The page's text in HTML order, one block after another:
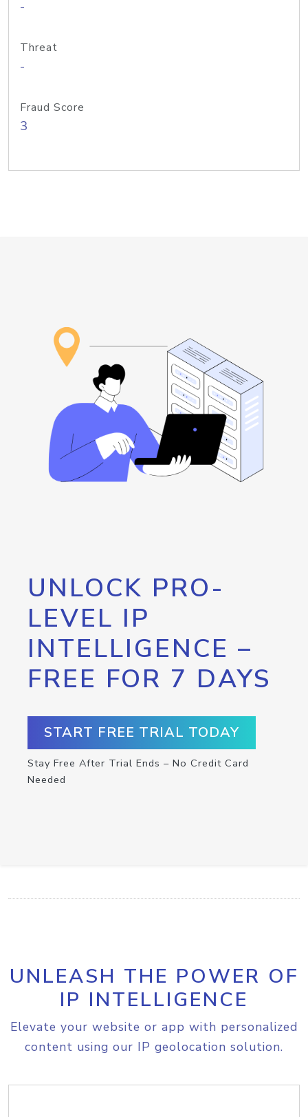
-
Threat
-
Fraud Score
3
UNLOCK PRO-
LEVEL IP
INTELLIGENCE –
FREE FOR 7 DAYS
START FREE TRIAL TODAY
Stay Free After Trial Ends – No Credit Card
Needed
UNLEASH THE POWER OF
IP INTELLIGENCE
Elevate your website or app with personalized
content using our IP geolocation solution.